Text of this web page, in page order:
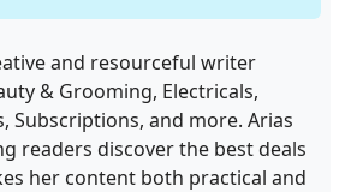
and resourceful writer
& Grooming, Electricals,
Subscriptions, and more. Arias
readers discover the best deals
her content both practical and